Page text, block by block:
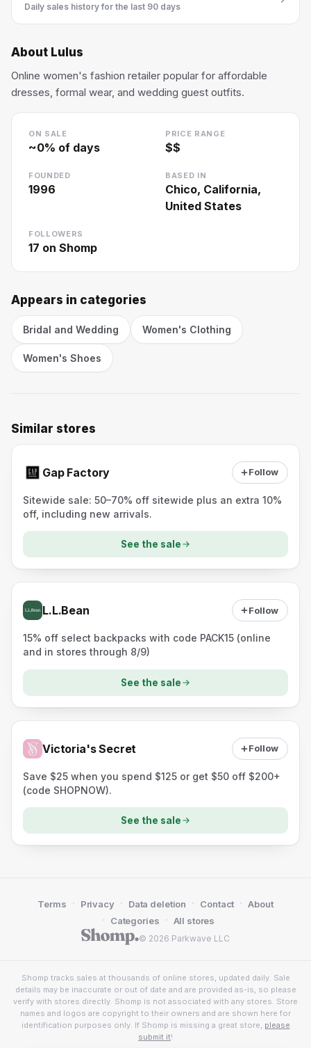
Daily sales history for the last 90 days
About Lulus
Online women's fashion retailer popular for affordable
dresses, formal wear, and wedding guest outfits.
ON SALE
~0% of days
PRICE RANGE
$$
FOUNDED
1996
BASED IN
Chico, California,
United States
FOLLOWERS
17 on Shomp
Appears in categories
Bridal and Wedding Women's Clothing
Women's Shoes
Similar stores
Gap Factory Follow
Sitewide sale: 50–70% off sitewide plus an extra 10%
off, including new arrivals.
See the sale
L.L.Bean Follow
15% off select backpacks with code PACK15 (online
and in stores through 8/9)
See the sale
Victoria's Secret Follow
Save $25 when you spend $125 or get $50 off $200+
(code SHOPNOW).
See the sale
© 2026 Parkwave LLC
Terms · Privacy · Data deletion · Contact · About
· Categories · All stores
Shomp tracks sales at thousands of online stores, updated daily. Sale
details may be inaccurate or out of date and are provided as-is, so please
verify with stores directly. Shomp is not associated with any stores. Store
names and logos are copyright to their owners and are shown here for
identification purposes only. If Shomp is missing a great store, please
submit it!